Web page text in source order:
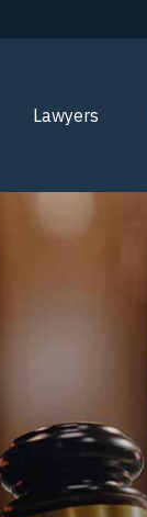
Lawyers